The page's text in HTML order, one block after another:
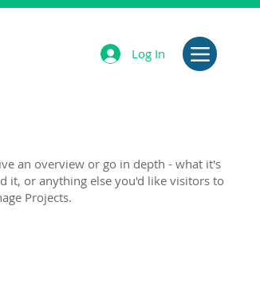
Log In
an overview or go in depth - what it's
it, or anything else you'd like visitors to
Projects.